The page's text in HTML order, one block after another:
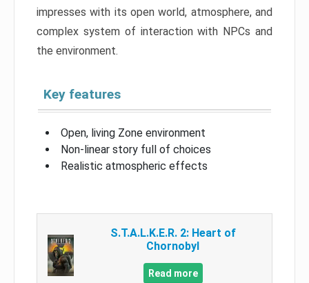
impresses with its open world, atmosphere, and
complex system of interaction with NPCs and
the environment.
Key features
Open, living Zone environment
Non-linear story full of choices
Realistic atmospheric effects
S.T.A.L.K.E.R. 2: Heart of
Chornobyl
Read more